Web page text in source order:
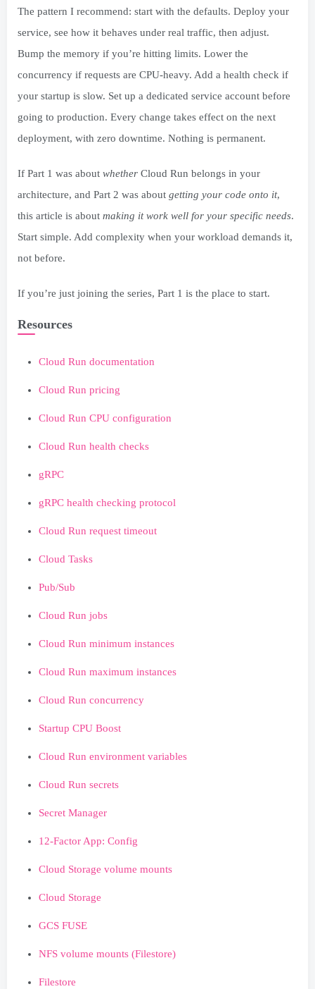
The pattern I recommend: start with the defaults. Deploy your
service, see how it behaves under real traffic, then adjust.
Bump the memory if you’re hitting limits. Lower the
concurrency if requests are CPU-heavy. Add a health check if
your startup is slow. Set up a dedicated service account before
going to production. Every change takes effect on the next
deployment, with zero downtime. Nothing is permanent.
If Part 1 was about whether Cloud Run belongs in your
architecture, and Part 2 was about getting your code onto it,
this article is about making it work well for your specific needs.
Start simple. Add complexity when your workload demands it,
not before.
If you’re just joining the series, Part 1 is the place to start.
Resources
Cloud Run documentation
Cloud Run pricing
Cloud Run CPU configuration
Cloud Run health checks
gRPC
gRPC health checking protocol
Cloud Run request timeout
Cloud Tasks
Pub/Sub
Cloud Run jobs
Cloud Run minimum instances
Cloud Run maximum instances
Cloud Run concurrency
Startup CPU Boost
Cloud Run environment variables
Cloud Run secrets
Secret Manager
12-Factor App: Config
Cloud Storage volume mounts
Cloud Storage
GCS FUSE
NFS volume mounts (Filestore)
Filestore